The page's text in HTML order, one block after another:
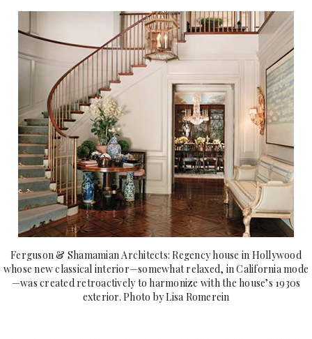
Ferguson & Shamamian Architects: Regency house in Hollywood
whose new classical interior—somewhat relaxed, in California mode
—was created retroactively to harmonize with the house’s 1930s
exterior. Photo by Lisa Romerein